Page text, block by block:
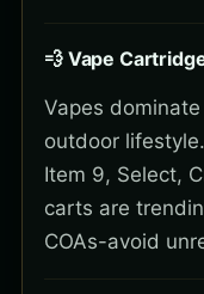
💨 Vape
Vapes
outdoor
Item 9, Select,
carts are
COAs-avoid